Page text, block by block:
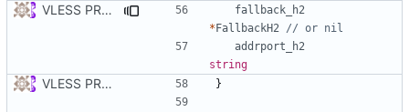
VLESS PREVIEW 1.2
fallback_h2
*FallbackH2
// or nil
addrport_h2
string
VLESS PREVIEW 1.1 }